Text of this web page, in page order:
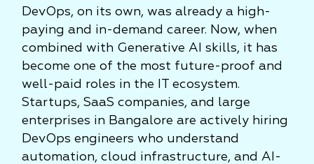
DevOps, on its own, was already a high-
paying and in-demand career. Now, when
combined with Generative AI skills, it has
become one of the most future-proof and
well-paid roles in the IT ecosystem.
Startups, SaaS companies, and large
enterprises in Bangalore are actively hiring
DevOps engineers who understand
automation, cloud infrastructure, and AI-